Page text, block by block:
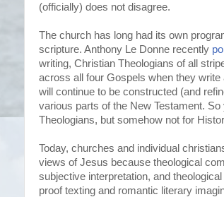
(officially) does not disagree.
The church has long had its own
scripture. Anthony Le Donne recently
writing, Christian Theologians of all
across all four Gospels when they
will continue to be constructed (and
various parts of the New Testament.
Theologians, but somehow not for
Today, churches and individual
views of Jesus because theological
subjective interpretation, and
proof texting and romantic literary